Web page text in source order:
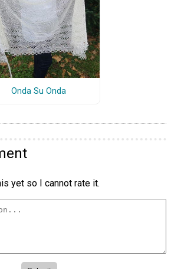
Onda Su Onda
yet so I cannot rate it.